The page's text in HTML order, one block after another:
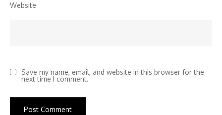
Website
Save my name, email, and website in this browser for the
next time I comment.